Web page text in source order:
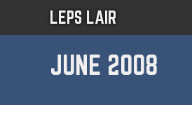
LEPS LAIR
JUNE 2008